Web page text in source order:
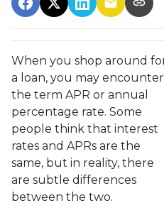
When you shop around
a loan, you may encounter
the term APR or annual
percentage rate. Some
people think that interest
rates and APRs are the
same, but in reality, there
are subtle differences
between the two.